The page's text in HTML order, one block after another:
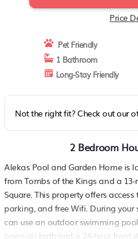
Price
Pet Friendly
1 Bathroom
Long-Stay Friendly
Not the right fit? Check out our
2 Bedroom
Alekas Pool and Garden Home is
from Tombs of the Kings and a
Square. This property offers
parking, and free Wifi. During
can use an outdoor swimming
open-air bath and a 24-hour front